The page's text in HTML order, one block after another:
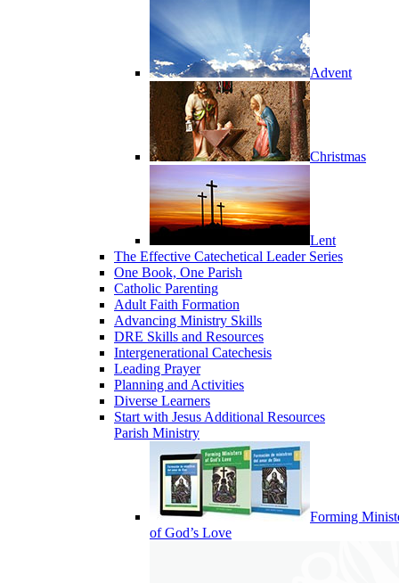
Advent
Christmas
Lent
The Effective Catechetical Leader Series
One Book, One Parish
Catholic Parenting
Adult Faith Formation
Advancing Ministry Skills
DRE Skills and Resources
Intergenerational Catechesis
Leading Prayer
Planning and Activities
Diverse Learners
Start with Jesus Additional Resources
Parish Ministry
Forming
of God’s Love